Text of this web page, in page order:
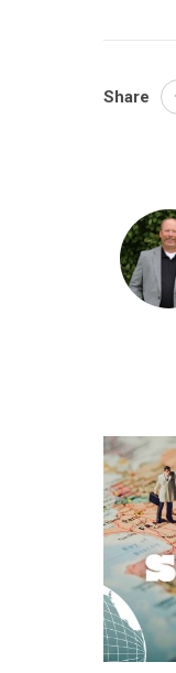
Share